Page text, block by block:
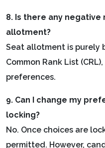
8. Is there any negative
allotment?
Seat allotment is purely
Common Rank List
preferences.
9. Can I change my
locking?
No. Once choices are
permitted. However,